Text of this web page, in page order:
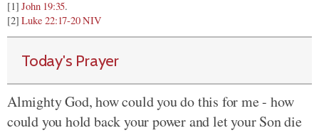
[1]John 19:35.
[2]Luke 22:17-20 NIV
Today's Prayer
Almighty God, how could you do this for me - how
could you hold back your power and let your Son die